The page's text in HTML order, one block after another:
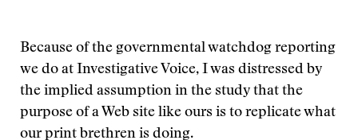
Because of the governmental watchdog reporting
we do at Investigative Voice, I was distressed by
the implied assumption in the study that the
purpose of a Web site like ours is to replicate what
our print brethren is doing.